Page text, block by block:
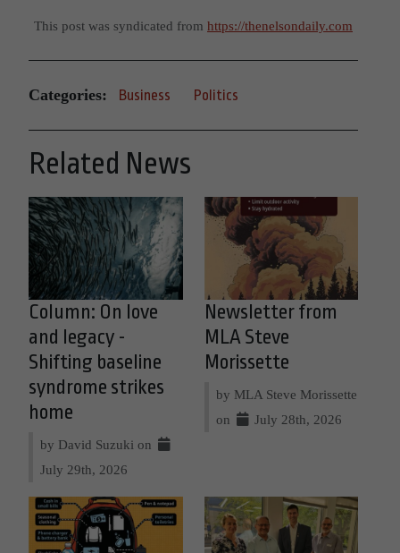
This post was syndicated from https://thenelsondaily.com
Categories: Business Politics
Related News
Column: On love
and legacy -
Shifting baseline
syndrome strikes
home
by David Suzuki on
July 29th, 2026
Newsletter from
MLA Steve
Morissette
by MLA Steve Morissette
on
July 28th, 2026